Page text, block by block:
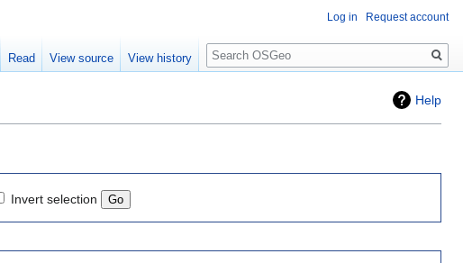
Help
Invert selection
Log in Request account
Read View source View history
Search